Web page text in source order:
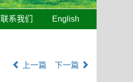
联系我们 English
上一篇 下一篇